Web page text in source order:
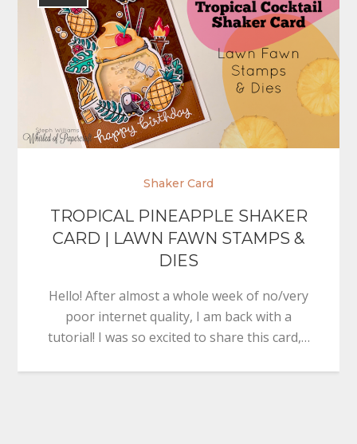
Shaker Card
TROPICAL PINEAPPLE SHAKER
CARD | LAWN FAWN STAMPS &
DIES
Hello! After almost a whole week of no/very
poor internet quality, I am back with a
tutorial! I was so excited to share this card,…